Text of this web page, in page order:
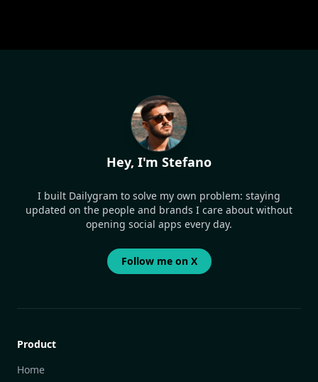
Hey, I'm Stefano
I built Dailygram to solve my own problem: staying
updated on the people and brands I care about without
opening social apps every day.
Follow me on X
Product
Home